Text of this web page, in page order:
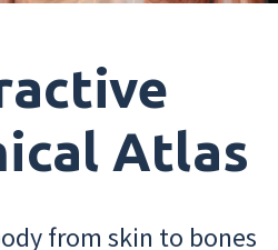
Atlas
from skin to bones